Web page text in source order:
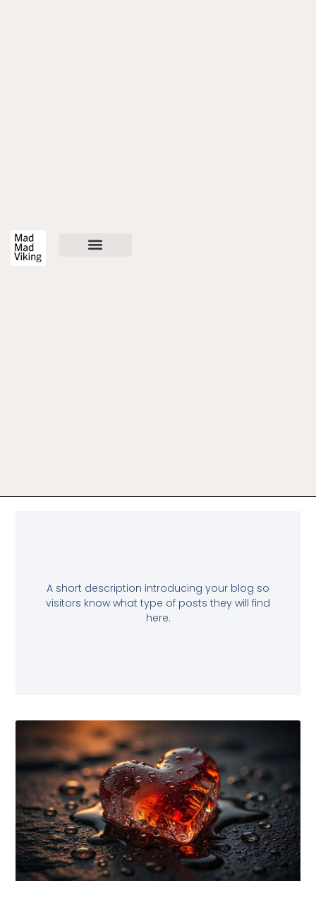
A short description introducing your blog so
visitors know what type of posts they will find
here.